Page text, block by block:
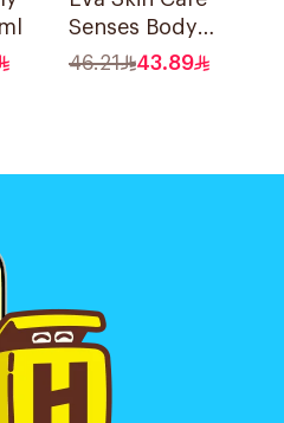
Senses Body
Splash 240Ml
46.21 43.89